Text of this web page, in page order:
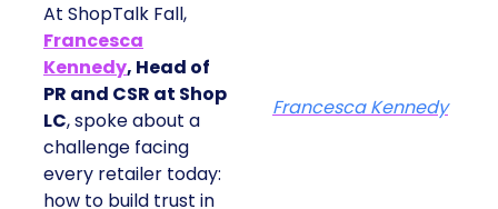
At ShopTalk Fall,
Francesca
Kennedy, Head of
PR and CSR at Shop
LC, spoke about a
challenge facing
every retailer today:
how to build trust in
Francesca Kennedy